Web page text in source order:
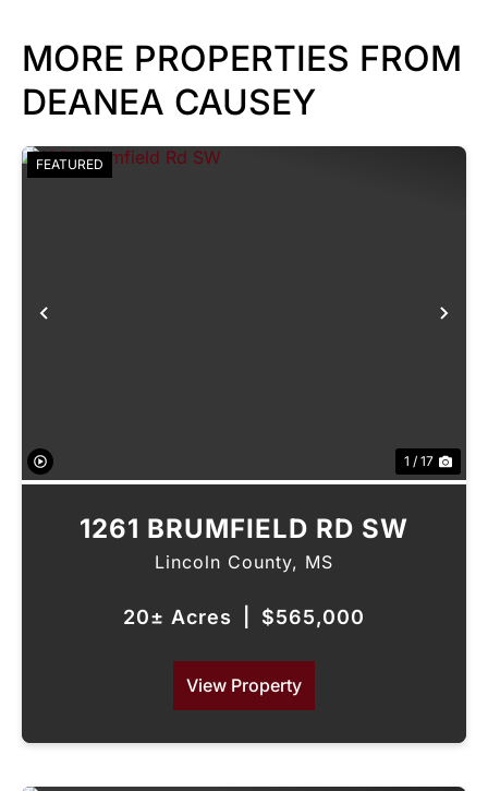
MORE PROPERTIES FROM
DEANEA CAUSEY
FEATURED
1 / 17
1261 BRUMFIELD RD SW
Lincoln County, MS
20± Acres $565,000
View Property